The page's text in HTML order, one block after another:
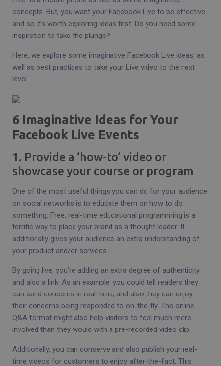
concepts. But, you want your Facebook Live to be effective
and so it’s worth exploring ideas first. Do you need some
inspiration to take the plunge?
Here, we explore some imaginative Facebook Live ideas, as
well as best practices to take your Live video to the next
level.
6 Imaginative Ideas for Your
Facebook Live Events
1. Provide a ‘how-to’ video or
showcase your course or program
One of the most useful things you can do for your audience
on social networks is to educate them on how to do
something. Free, real-time educational programming is a
terrific way to place your brand as a thought leader. It
additionally gives your audience an extra understanding of
your product and/or services.
By going live, you’re adding an extra degree of authenticity
and also a link. As an example, you could tell readers they
can send concerns in real-time, and also they can enjoy
their concerns being responded to on-the-fly. The online
Q&A format might also help visitors to feel much more
involved than they would with a pre-recorded video clip.
Additionally, you can conserve and also publish your real-
time videos for customers to enjoy after-the-fact. This